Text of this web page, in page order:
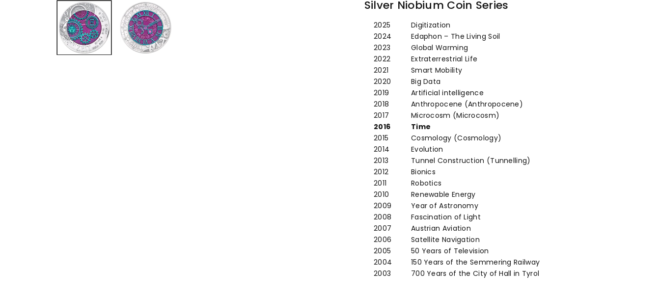
Silver Niobium Coin Series
2025
Digitization
2024
Edaphon – The Living Soil
2023
Global Warming
2022
Extraterrestrial Life
2021
Smart Mobility
2020
Big Data
2019
Artificial intelligence
2018
Anthropocene (Anthropocene)
2017
Microcosm (Microcosm)
2016
Time
2015
Cosmology (Cosmology)
2014
Evolution
2013
Tunnel Construction (Tunnelling)
2012
Bionics
2011
Robotics
2010
Renewable Energy
2009
Year of Astronomy
2008
Fascination of Light
2007
Austrian Aviation
2006
Satellite Navigation
2005
50 Years of Television
2004
150 Years of the Semmering Railway
2003
700 Years of the City of Hall in Tyrol